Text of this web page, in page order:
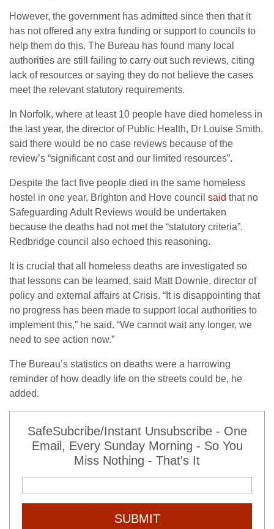
However, the government has admitted since then that it
has not offered any extra funding or support to councils to
help them do this. The Bureau has found many local
authorities are still failing to carry out such reviews, citing
lack of resources or saying they do not believe the cases
meet the relevant statutory requirements.
In Norfolk, where at least 10 people have died homeless in
the last year, the director of Public Health, Dr Louise Smith,
said there would be no case reviews because of the
review’s “significant cost and our limited resources”.
Despite the fact five people died in the same homeless
hostel in one year, Brighton and Hove council said that no
Safeguarding Adult Reviews would be undertaken
because the deaths had not met the “statutory criteria”.
Redbridge council also echoed this reasoning.
It is crucial that all homeless deaths are investigated so
that lessons can be learned, said Matt Downie, director of
policy and external affairs at Crisis. “It is disappointing that
no progress has been made to support local authorities to
implement this,” he said. “We cannot wait any longer, we
need to see action now.”
The Bureau’s statistics on deaths were a harrowing
reminder of how deadly life on the streets could be, he
added.
SafeSubcribe/Instant Unsubscribe - One
Email, Every Sunday Morning - So You
Miss Nothing - That's It
SUBMIT